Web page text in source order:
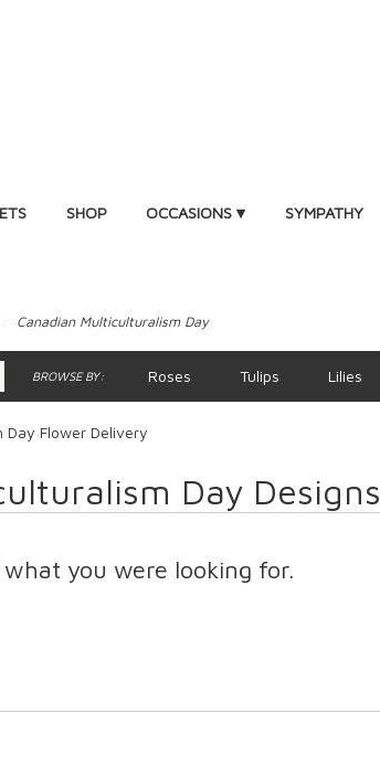
SHOP OCCASIONS ▾ SYMPATHY
Canadian Multiculturalism Day
BROWSE BY: Roses Tulips Lilies
Day Flower Delivery
Day Designs
you were looking for.